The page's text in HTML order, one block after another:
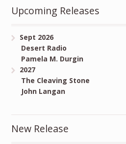
Upcoming Releases
Sept 2026
Desert Radio
Pamela M. Durgin
2027
The Cleaving Stone
John Langan
New Release